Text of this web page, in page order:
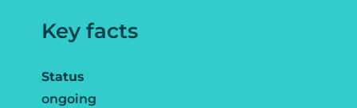
Key facts
Status
ongoing